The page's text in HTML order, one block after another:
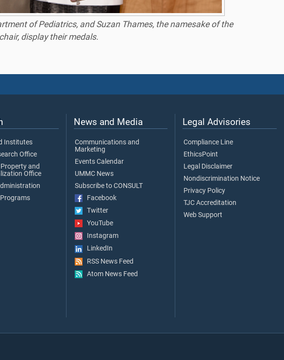
of Pediatrics, and Suzan Thames, the namesake of the
display their medals.
Institutes
Office
and
Office
News and Media
Communications and
Marketing
Events Calendar
UMMC News
Subscribe to CONSULT
Facebook
Twitter
YouTube
Instagram
LinkedIn
RSS News Feed
Atom News Feed
Legal Advisories
Compliance Line
EthicsPoint
Legal Disclaimer
Nondiscrimination Notice
Privacy Policy
TJC Accreditation
Web Support